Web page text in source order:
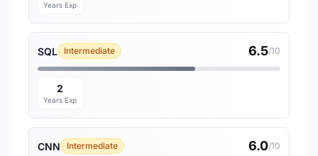
Years Exp
SQL Intermediate 6.5/10
2
Years Exp
CNN Intermediate 6.0/10